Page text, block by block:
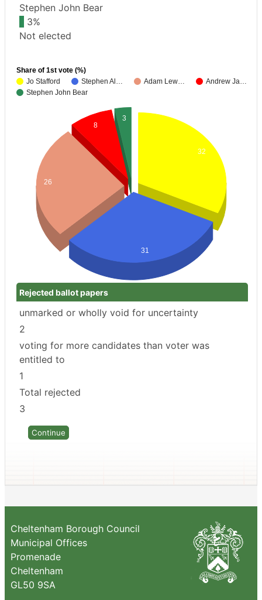
Stephen John Bear
3%
Not elected
Share of 1st vote (%)
Jo Stafford
Stephen Al… Adam Lew…
Andrew Ja…
Stephen John Bear
32
3
8
26
31
Rejected ballot papers
unmarked or wholly void for uncertainty
2
voting for more candidates than voter was
entitled to
1
Total rejected
3
Cheltenham Borough Council
Municipal Offices
Promenade
Cheltenham
GL50 9SA